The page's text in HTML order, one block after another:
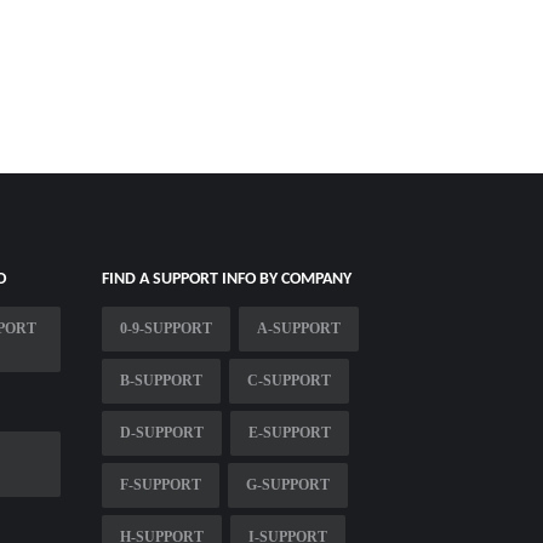
FIND A SUPPORT INFO BY COMPANY
0-9-SUPPORT A-SUPPORT
B-SUPPORT C-SUPPORT
D-SUPPORT E-SUPPORT
F-SUPPORT G-SUPPORT
H-SUPPORT I-SUPPORT